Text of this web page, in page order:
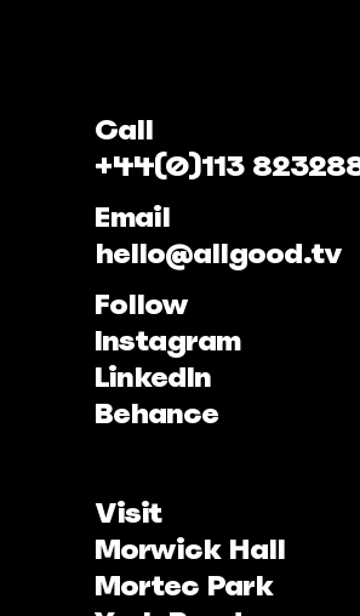
Call
+44(0)113
Email
hello@allgood.tv
Follow
Instagram
LinkedIn
Behance
Visit
Morwick Hall
Mortec Park